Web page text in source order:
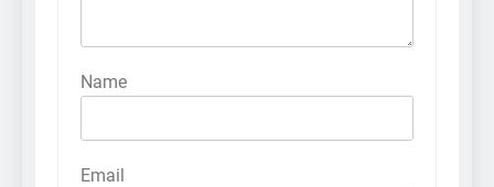
Name
Email